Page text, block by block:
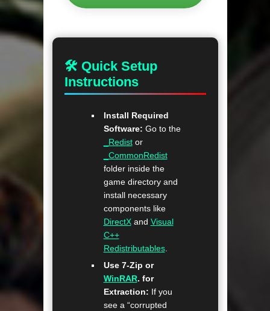
🛠 Quick Setup
Instructions
Install Required
Software: Go to the
_Redistor
_CommonRedist
folder inside the
game directory and
install necessary
components like
DirectXand Visual
C++
Redistributables.
Use 7-Zip or
WinRAR. for
Extraction: If you
see a “corrupted